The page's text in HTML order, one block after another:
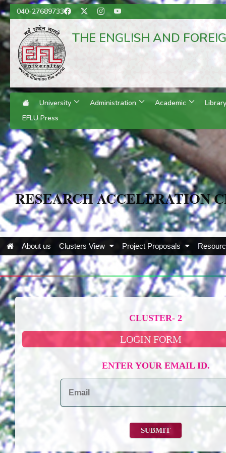
040-27689733
THE ENGLISH AND
(A
Hyderabad,
Regional
University Administration Academic
Library
EFLU Press
RESEARCH ACCELERATION
About us Clusters View Project Proposals
CLUSTER- 2
LOGIN FORM
ENTER YOUR EMAIL ID.